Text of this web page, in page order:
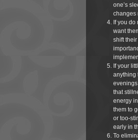
one’s
changes
If you
want
shift
If your
anything
that
energy
them to
or too-
early in
To